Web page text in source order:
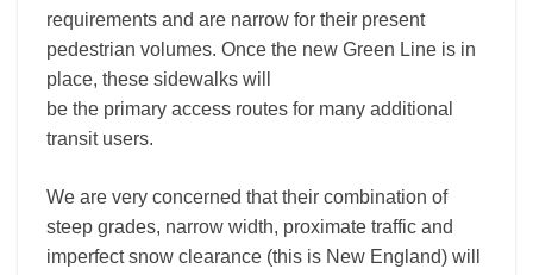
requirements and are narrow for their present
pedestrian volumes. Once the new Green Line is in
place, these sidewalks will
be the primary access routes for many additional
transit users.
We are very concerned that their combination of
steep grades, narrow width, proximate traffic and
imperfect snow clearance (this is New England) will